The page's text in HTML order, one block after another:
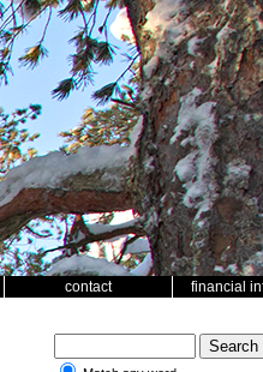
contact financial